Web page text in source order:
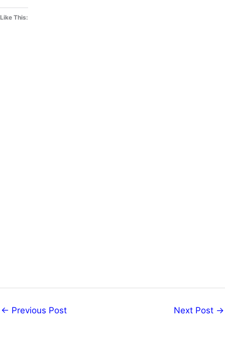
Like This:
← Previous Post Next Post →